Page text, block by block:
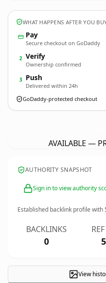
WHAT HAPPENS AFTER YOU
Pay
Secure checkout on GoDaddy
2 Verify
Ownership confirmed
3 Push
Delivered within 24h
GoDaddy-protected checkout
AVAILABLE —
AUTHORITY SNAPSHOT
Sign in to view authority
Established backlink profile with
BACKLINKS
0
View